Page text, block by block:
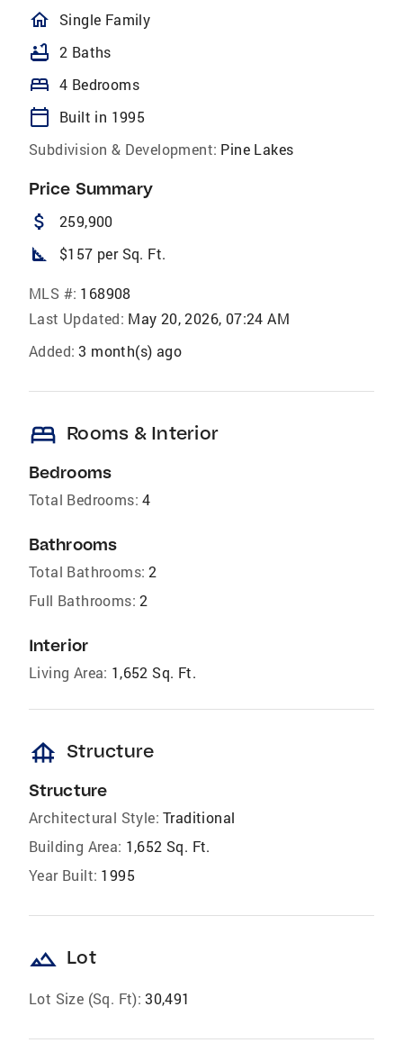
homeOutlined
Single Family
bathtub 2 Baths
bed 4 Bedrooms
calendar_today
Built in 1995
Subdivision & Development: Pine Lakes
Price Summary
attach_money 259,900
square_foot $157 per Sq. Ft.
MLS #: 168908
Last Updated: May 20, 2026, 07:24 AM
Added: 3 month(s) ago
bed Rooms & Interior
Bedrooms
Total Bedrooms: 4
Bathrooms
Total Bathrooms: 2
Full Bathrooms: 2
Interior
Living Area: 1,652 Sq. Ft.
foundation Structure
Structure
Architectural Style: Traditional
Building Area: 1,652 Sq. Ft.
Year Built: 1995
landscape Lot
Lot Size (Sq. Ft): 30,491